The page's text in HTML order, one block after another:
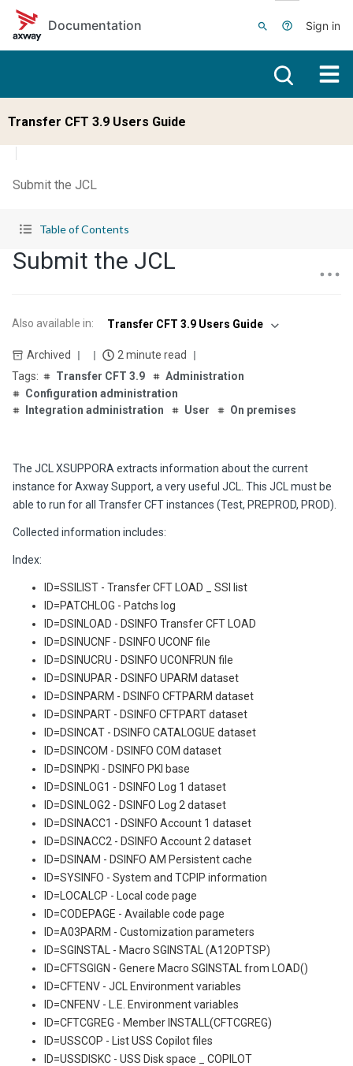
Skip to main content
Documentation
Sign in
Transfer CFT 3.9 Users Guide
Submit the JCL
Table of Contents
Submit the JCL
Also available in: Transfer CFT 3.9 Users Guide
Archived
2 minute read
Transfer CFT 3.9
Administration
Configuration administration
Integration administration
User On premises
The JCL XSUPPORA extracts information about the current
instance for Axway Support, a very useful JCL. This JCL must be
able to run for all Transfer CFT instances (Test, PREPROD, PROD).
Collected information includes:
Index:
ID=SSILIST - Transfer CFT LOAD _ SSI list
ID=PATCHLOG - Patchs log
ID=DSINLOAD - DSINFO Transfer CFT LOAD
ID=DSINUCNF - DSINFO UCONF file
ID=DSINUCRU - DSINFO UCONFRUN file
ID=DSINUPAR - DSINFO UPARM dataset
ID=DSINPARM - DSINFO CFTPARM dataset
ID=DSINPART - DSINFO CFTPART dataset
ID=DSINCAT - DSINFO CATALOGUE dataset
ID=DSINCOM - DSINFO COM dataset
ID=DSINPKI - DSINFO PKI base
ID=DSINLOG1 - DSINFO Log 1 dataset
ID=DSINLOG2 - DSINFO Log 2 dataset
ID=DSINACC1 - DSINFO Account 1 dataset
ID=DSINACC2 - DSINFO Account 2 dataset
ID=DSINAM - DSINFO AM Persistent cache
ID=SYSINFO - System and TCPIP information
ID=LOCALCP - Local code page
ID=CODEPAGE - Available code page
ID=A03PARM - Customization parameters
ID=SGINSTAL - Macro SGINSTAL (A12OPTSP)
ID=CFTSGIGN - Genere Macro SGINSTAL from LOAD()
ID=CFTENV - JCL Environment variables
ID=CNFENV - L.E. Environment variables
ID=CFTCGREG - Member INSTALL(CFTCGREG)
ID=USSCOP - List USS Copilot files
ID=USSDISKC - USS Disk space _ COPILOT